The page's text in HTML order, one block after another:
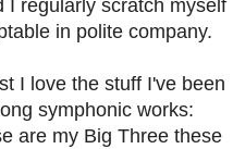
I regularly scratch myself
in polite company.
I love the stuff I've been
symphonic works:
are my Big Three these